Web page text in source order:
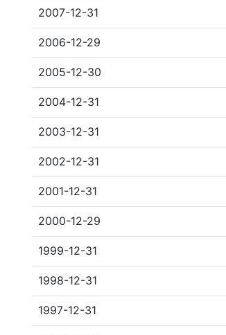
2007-12-31
2006-12-29
2005-12-30
2004-12-31
2003-12-31
2002-12-31
2001-12-31
2000-12-29
1999-12-31
1998-12-31
1997-12-31